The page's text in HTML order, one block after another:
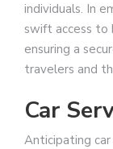
individuals. In
swift access to
ensuring a
travelers and
Car
Anticipating